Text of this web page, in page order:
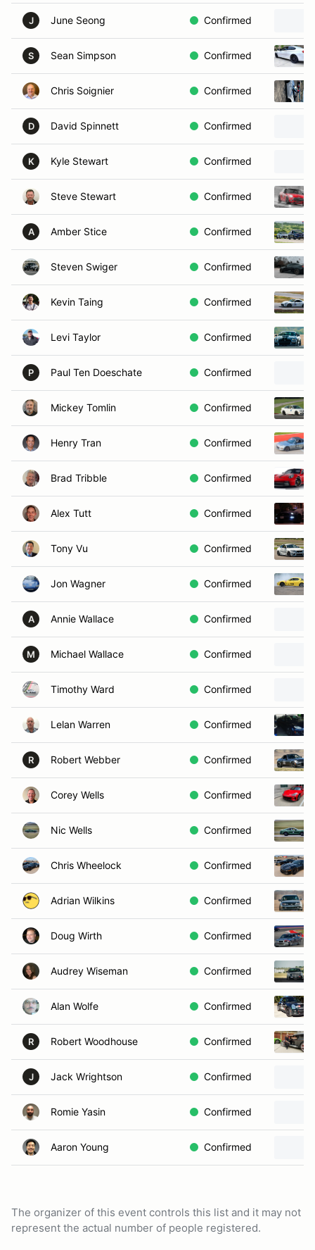
J June Seong Confirmed
S Sean Simpson Confirmed
Chris Soignier Confirmed
D David Spinnett Confirmed
K Kyle Stewart Confirmed
Steve Stewart Confirmed
A Amber Stice Confirmed
Steven Swiger Confirmed
Kevin Taing Confirmed
Levi Taylor Confirmed
P Paul Ten Doeschate Confirmed
Mickey Tomlin Confirmed
Henry Tran Confirmed
Brad Tribble Confirmed
Alex Tutt Confirmed
Tony Vu Confirmed
Jon Wagner Confirmed
A Annie Wallace Confirmed
M Michael Wallace Confirmed
Timothy Ward Confirmed
Lelan Warren Confirmed
R Robert Webber Confirmed
Corey Wells Confirmed
Nic Wells Confirmed
Chris Wheelock Confirmed
Adrian Wilkins Confirmed
Doug Wirth Confirmed
Audrey Wiseman Confirmed
Alan Wolfe Confirmed
R Robert Woodhouse Confirmed
J Jack Wrightson Confirmed
Romie Yasin Confirmed
Aaron Young Confirmed
The organizer of this event controls this list and it may not
represent the actual number of people registered.